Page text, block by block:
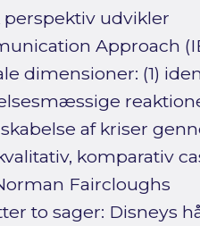
udvikler
Approach
dimensioner: (1)
af kriser
komparativ
Faircloughs
to sager: Disneys